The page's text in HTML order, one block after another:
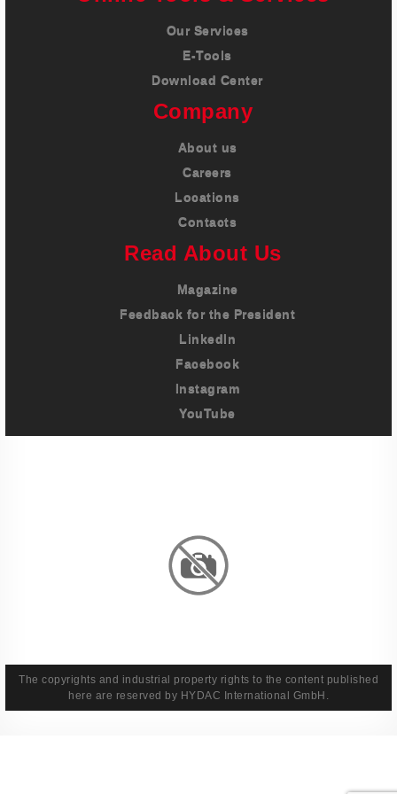
Our Services
E-Tools
Download Center
Company
About us
Careers
Locations
Contacts
Read About Us
Magazine
Feedback for the President
LinkedIn
Facebook
Instagram
YouTube
The copyrights and industrial property rights to the content published
here are reserved by HYDAC International GmbH.